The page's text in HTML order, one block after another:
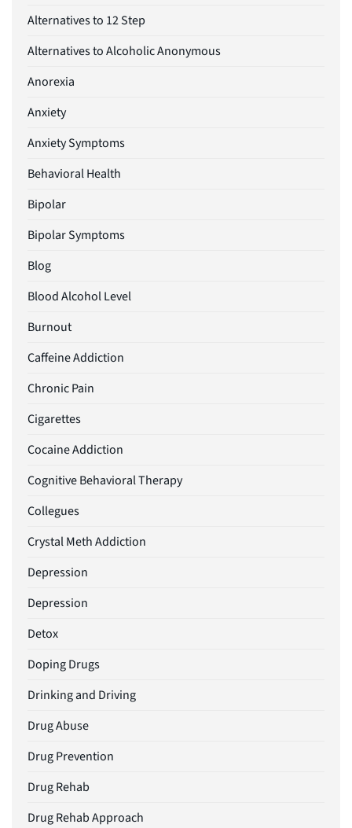
Alternatives to 12 Step
Alternatives to Alcoholic Anonymous
Anorexia
Anxiety
Anxiety Symptoms
Behavioral Health
Bipolar
Bipolar Symptoms
Blog
Blood Alcohol Level
Burnout
Caffeine Addiction
Chronic Pain
Cigarettes
Cocaine Addiction
Cognitive Behavioral Therapy
Collegues
Crystal Meth Addiction
Depression
Depression
Detox
Doping Drugs
Drinking and Driving
Drug Abuse
Drug Prevention
Drug Rehab
Drug Rehab Approach